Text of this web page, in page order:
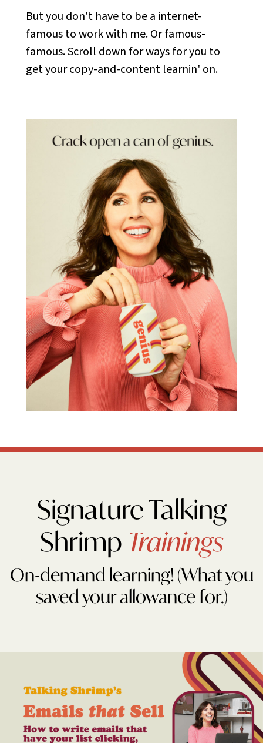
But you don't have to be a internet-
famous to work with me. Or famous-
famous. Scroll down for ways for you to
get your copy-and-content learnin' on.
Signature Talking
Shrimp Trainings
On-demand learning! (What you
saved your allowance for.)